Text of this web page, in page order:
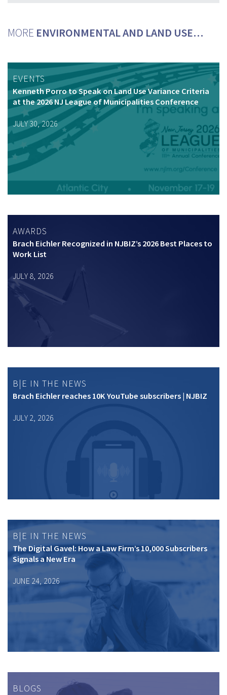
MORE ENVIRONMENTAL AND LAND USE…
EVENTS
Kenneth Porro to Speak on Land Use Variance Criteria
at the 2026 NJ League of Municipalities Conference
JULY 30, 2026
AWARDS
Brach Eichler Recognized in NJBIZ’s 2026 Best Places to
Work List
JULY 8, 2026
B|E IN THE NEWS
Brach Eichler reaches 10K YouTube subscribers | NJBIZ
JULY 2, 2026
B|E IN THE NEWS
The Digital Gavel: How a Law Firm’s 10,000 Subscribers
Signals a New Era
JUNE 24, 2026
BLOGS